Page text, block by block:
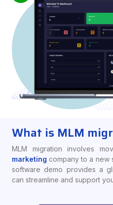
What is MLM
MLM migration involves
marketing company to a new
software demo provides a
can streamline and support